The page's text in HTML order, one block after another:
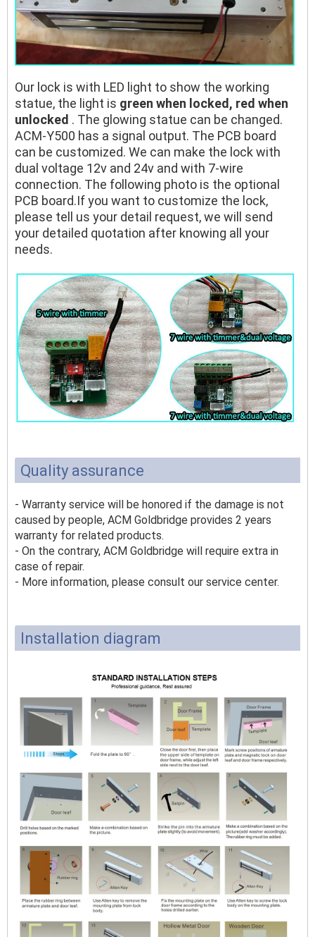
Our lock is with LED light to show the working
statue, the light is green when locked, red when
unlocked . The glowing statue can be changed.
ACM-Y500 has a signal output. The PCB board
can be customized. We can make the lock with
dual voltage 12v and 24v and with 7-wire
connection. The following photo is the optional
PCB board.If you want to customize the lock,
please tell us your detail request, we will send
your detailed quotation after knowing all your
needs.
Quality assurance
- Warranty service will be honored if the damage is not
caused by people, ACM Goldbridge provides 2 years
warranty for related products.
- On the contrary, ACM Goldbridge will require extra in
case of repair.
- More information, please consult our service center.
Installation diagram